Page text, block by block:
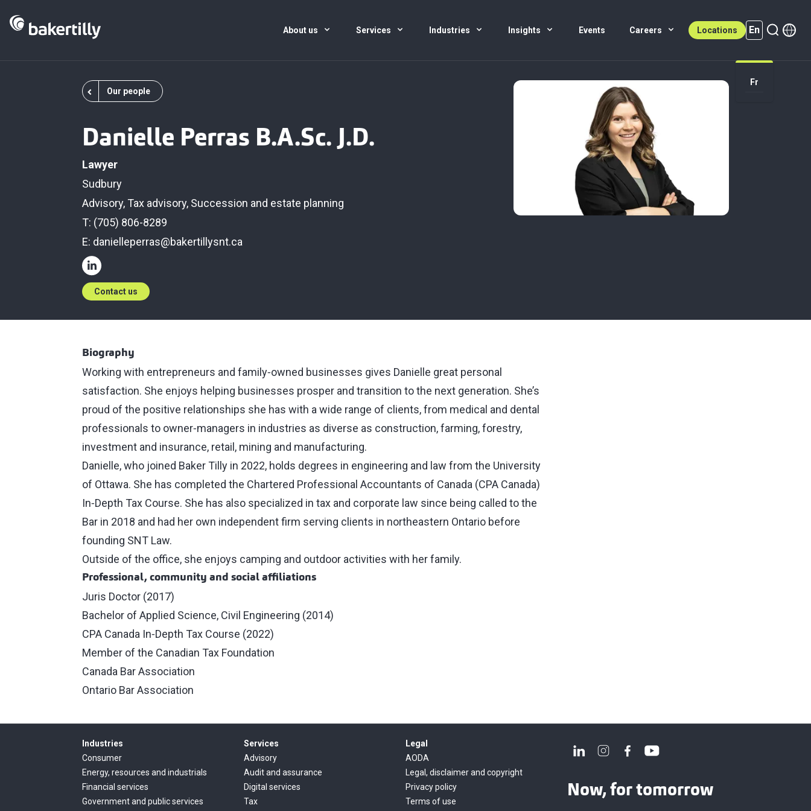
About us Services Industries Insights Events Careers Locations En
En (active)
Fr
Our people
Danielle Perras B.A.Sc. J.D.
Lawyer
Sudbury
Advisory, Tax advisory, Succession and estate planning
T: (705) 806-8289
E: danielleperras@bakertillysnt.ca
Contact us
Biography
Working with entrepreneurs and family‑owned businesses gives Danielle great personal
satisfaction. She enjoys helping businesses prosper and transition to the next generation. She’s
proud of the positive relationships she has with a wide range of clients, from medical and dental
professionals to owner‑managers in industries as diverse as construction, farming, forestry,
investment and insurance, retail, mining and manufacturing.
Danielle, who joined Baker Tilly in 2022, holds degrees in engineering and law from the University
of Ottawa. She has completed the Chartered Professional Accountants of Canada (CPA Canada)
In‑Depth Tax Course. She has also specialized in tax and corporate law since being called to the
Bar in 2018 and had her own independent firm serving clients in northeastern Ontario before
founding SNT Law.
Outside of the office, she enjoys camping and outdoor activities with her family.
Professional, community and social affiliations
Juris Doctor (2017)
Bachelor of Applied Science, Civil Engineering (2014)
CPA Canada In‑Depth Tax Course (2022)
Member of the Canadian Tax Foundation
Canada Bar Association
Ontario Bar Association
Industries
Consumer
Energy, resources and industrials
Financial services
Government and public services
Services
Advisory
Audit and assurance
Digital services
Tax
Legal
AODA
Legal, disclaimer and copyright
Privacy policy
Terms of use
Now, for tomorrow